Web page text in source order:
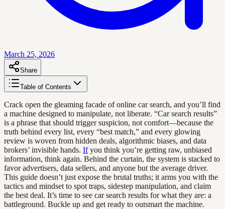
March 25, 2026
Share
Table of Contents
Crack open the gleaming facade of online car search, and you’ll find
a machine designed to manipulate, not liberate. “Car search results”
is a phrase that should trigger suspicion, not comfort—because the
truth behind every list, every “best match,” and every glowing
review is woven from hidden deals, algorithmic biases, and data
brokers’ invisible hands. Ifyou think you’re getting raw, unbiased
information, think again. Behind the curtain, the system is stacked to
favor advertisers, data sellers, and anyone but the average driver.
This guide doesn’t just expose the brutal truths; it arms you with the
tactics and mindset to spot traps, sidestep manipulation, and claim
the best deal. It’s time to see car search results for what they are: a
battleground. Buckle up and get ready to outsmart the machine.